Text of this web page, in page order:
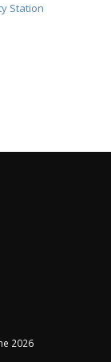
Station
2026